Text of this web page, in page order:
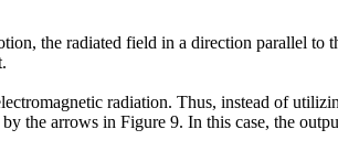
the radiated field in a direction parallel to
radiation. Thus, instead of
the arrows in Figure 9. In this case, the